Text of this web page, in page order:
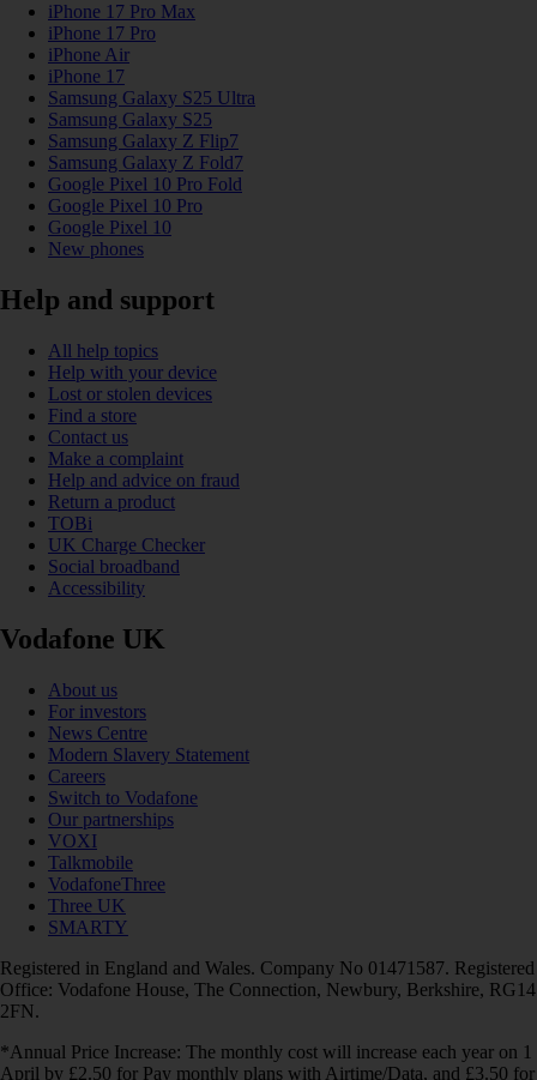
iPhone 17 Pro Max
iPhone 17 Pro
iPhone Air
iPhone 17
Samsung Galaxy S25 Ultra
Samsung Galaxy S25
Samsung Galaxy Z Flip7
Samsung Galaxy Z Fold7
Google Pixel 10 Pro Fold
Google Pixel 10 Pro
Google Pixel 10
New phones
Help and support
All help topics
Help with your device
Lost or stolen devices
Find a store
Contact us
Make a complaint
Help and advice on fraud
Return a product
TOBi
UK Charge Checker
Social broadband
Accessibility
Vodafone UK
About us
For investors
News Centre
Modern Slavery Statement
Careers
Switch to Vodafone
Our partnerships
VOXI
Talkmobile
VodafoneThree
Three UK
SMARTY
Registered in England and Wales. Company No 01471587. Registered
Office: Vodafone House, The Connection, Newbury, Berkshire, RG14
2FN.
*Annual Price Increase: The monthly cost will increase each year on 1
April by £2.50 for Pay monthly plans with Airtime/Data, and £3.50 for